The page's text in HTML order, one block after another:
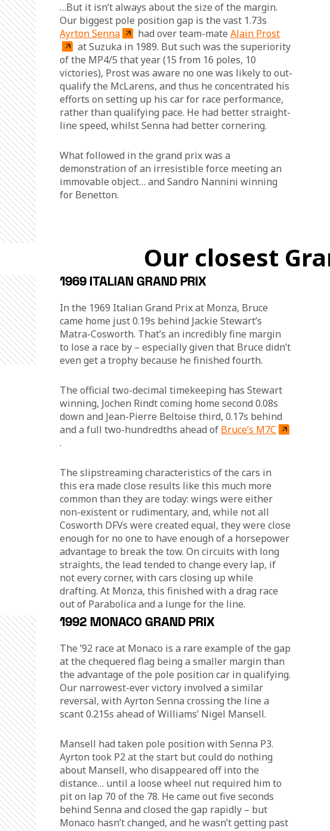
…But it isn’t always about the size of the margin.
Our biggest pole position gap is the vast 1.73s
Ayrton Senna
had over team-mate Alain Prost
at Suzuka in 1989. But such was the superiority
of the MP4/5 that year (15 from 16 poles, 10
victories), Prost was aware no one was likely to out-
qualify the McLarens, and thus he concentrated his
efforts on setting up his car for race performance,
rather than qualifying pace. He had better straight-
line speed, whilst Senna had better cornering.
What followed in the grand prix was a
demonstration of an irresistible force meeting an
immovable object… and Sandro Nannini winning
for Benetton.
Our closest
1969 ITALIAN GRAND PRIX
In the 1969 Italian Grand Prix at Monza, Bruce
came home just 0.19s behind Jackie Stewart’s
Matra-Cosworth. That’s an incredibly fine margin
to lose a race by – especially given that Bruce didn’t
even get a trophy because he finished fourth.
The official two-decimal timekeeping has Stewart
winning, Jochen Rindt coming home second 0.08s
down and Jean-Pierre Beltoise third, 0.17s behind
and a full two-hundredths ahead of Bruce’s M7C
.
The slipstreaming characteristics of the cars in
this era made close results like this much more
common than they are today: wings were either
non-existent or rudimentary, and, while not all
Cosworth DFVs were created equal, they were close
enough for no one to have enough of a horsepower
advantage to break the tow. On circuits with long
straights, the lead tended to change every lap, if
not every corner, with cars closing up while
drafting. At Monza, this finished with a drag race
out of Parabolica and a lunge for the line.
1992 MONACO GRAND PRIX
The ’92 race at Monaco is a rare example of the gap
at the chequered flag being a smaller margin than
the advantage of the pole position car in qualifying.
Our narrowest-ever victory involved a similar
reversal, with Ayrton Senna crossing the line a
scant 0.215s ahead of Williams’ Nigel Mansell.
Mansell had taken pole position with Senna P3.
Ayrton took P2 at the start but could do nothing
about Mansell, who disappeared off into the
distance… until a loose wheel nut required him to
pit on lap 70 of the 78. He came out five seconds
behind Senna and closed the gap rapidly – but
Monaco hasn’t changed, and he wasn’t getting past